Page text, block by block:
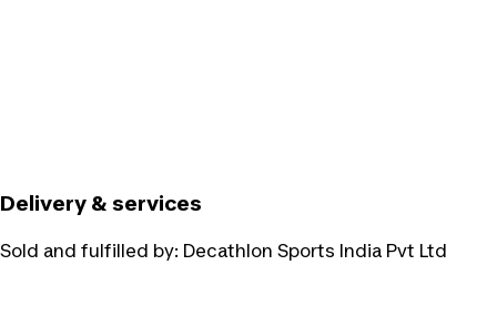
Delivery & services
Sold and fulfilled by: Decathlon Sports India Pvt Ltd